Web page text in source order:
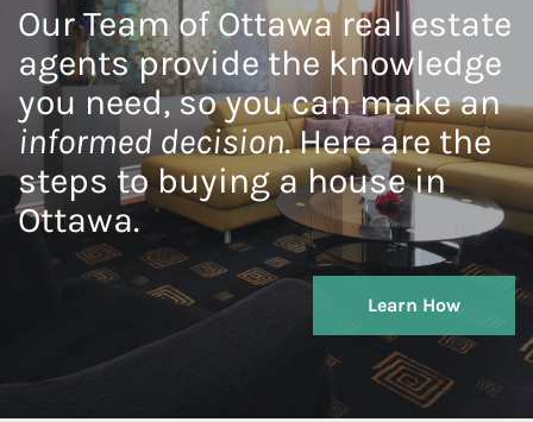
Our Team of Ottawa real estate
agents provide the knowledge
you need, so you can make an
informed decision. Here are the
steps to buying a house in
Ottawa.
Learn How